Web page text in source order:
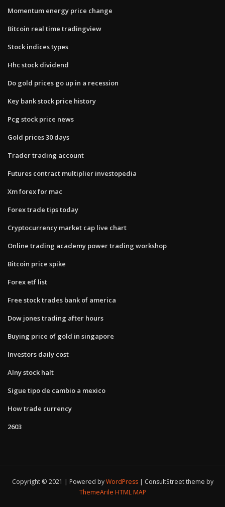
Momentum energy price change
Bitcoin real time tradingview
Stock indices types
Hhc stock dividend
Do gold prices go up in a recession
Key bank stock price history
Pcg stock price news
Gold prices 30 days
Trader trading account
Futures contract multiplier investopedia
Xm forex for mac
Forex trade tips today
Cryptocurrency market cap live chart
Online trading academy power trading workshop
Bitcoin price spike
Forex etf list
Free stock trades bank of america
Dow jones trading after hours
Buying price of gold in singapore
Investors daily cost
Alny stock halt
Sigue tipo de cambio a mexico
How trade currency
2603
Copyright © 2021 | Powered byWordPress
ConsultStreet theme by
ThemeArile HTML MAP